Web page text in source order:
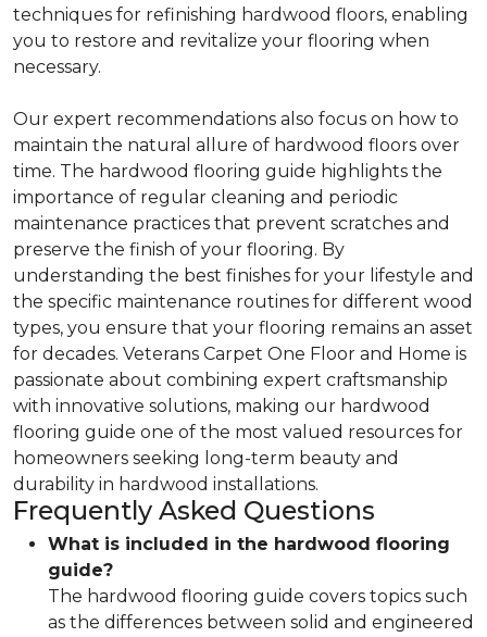
techniques for refinishing hardwood floors, enabling
you to restore and revitalize your flooring when
necessary.
Our expert recommendations also focus on how to
maintain the natural allure of hardwood floors over
time. The hardwood flooring guide highlights the
importance of regular cleaning and periodic
maintenance practices that prevent scratches and
preserve the finish of your flooring. By
understanding the best finishes for your lifestyle and
the specific maintenance routines for different wood
types, you ensure that your flooring remains an asset
for decades. Veterans Carpet One Floor and Home is
passionate about combining expert craftsmanship
with innovative solutions, making our hardwood
flooring guide one of the most valued resources for
homeowners seeking long-term beauty and
durability in hardwood installations.
Frequently Asked Questions
What is included in the hardwood flooring
guide?
The hardwood flooring guide covers topics such
as the differences between solid and engineered